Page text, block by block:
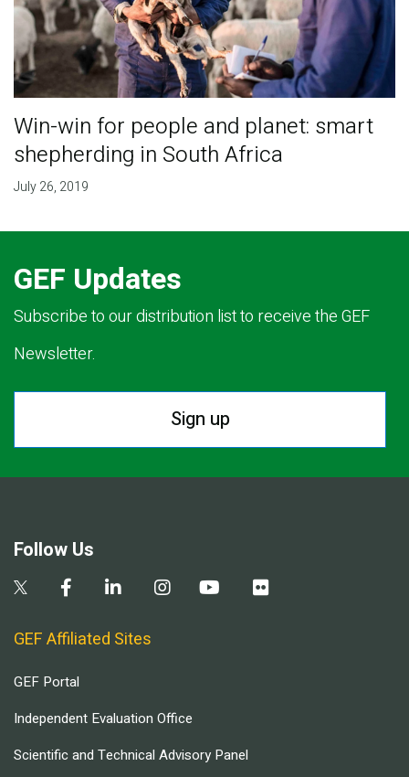
Win-win for people and planet: smart
shepherding in South Africa
July 26, 2019
GEF Updates
Subscribe to our distribution list to receive the GEF
Newsletter.
Sign up
Follow Us
GEF Affiliated Sites
GEF Portal
Independent Evaluation Office
Scientific and Technical Advisory Panel